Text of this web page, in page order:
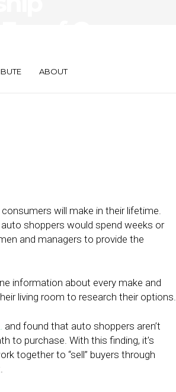
ABOUT
will make in their lifetime.
shoppers would spend weeks or
and managers to provide the
information about every make and
living room to research their options.
and found that auto shoppers aren’t
to purchase. With this finding, it’s
together to “sell” buyers through